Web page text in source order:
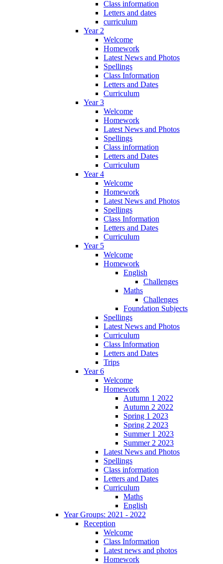
Class information
Letters and dates
curriculum
Year 2
Welcome
Homework
Latest News and Photos
Spellings
Class Information
Letters and Dates
Curriculum
Year 3
Welcome
Homework
Latest News and Photos
Spellings
Class information
Letters and Dates
Curriculum
Year 4
Welcome
Homework
Latest News and Photos
Spellings
Class Information
Letters and Dates
Curriculum
Year 5
Welcome
Homework
English
Challenges
Maths
Challenges
Foundation Subjects
Spellings
Latest News and Photos
Curriculum
Class Information
Letters and Dates
Trips
Year 6
Welcome
Homework
Autumn 1 2022
Autumn 2 2022
Spring 1 2023
Spring 2 2023
Summer 1 2023
Summer 2 2023
Latest News and Photos
Spellings
Class information
Letters and Dates
Curriculum
Maths
English
Year Groups: 2021 - 2022
Reception
Welcome
Class Information
Latest news and photos
Homework